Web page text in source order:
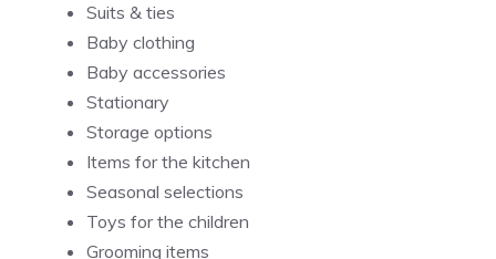
Suits & ties
Baby clothing
Baby accessories
Stationary
Storage options
Items for the kitchen
Seasonal selections
Toys for the children
Grooming items